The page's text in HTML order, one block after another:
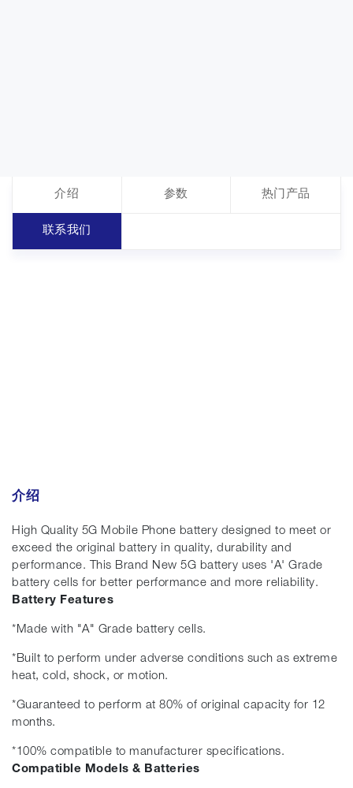
介绍 参数 热门产品
联系我们
介绍
High Quality 5G Mobile Phone battery designed to meet or
exceed the original battery in quality, durability and
performance. This Brand New 5G battery uses 'A' Grade
battery cells for better performance and more reliability.
Battery Features
*Made with "A" Grade battery cells.
*Built to perform under adverse conditions such as extreme
heat, cold, shock, or motion.
*Guaranteed to perform at 80% of original capacity for 12
months.
*100% compatible to manufacturer specifications.
Compatible Models & Batteries